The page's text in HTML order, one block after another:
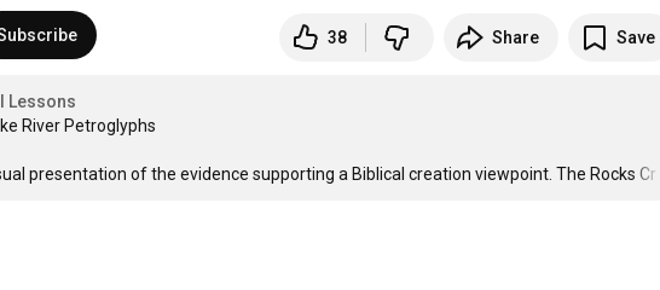
38 Share Save
Lessons
River Petroglyphs
presentation of the evidence supporting a Biblical creation viewpoint. The Rocks Cr